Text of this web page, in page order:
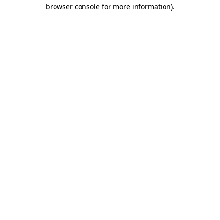
browser console for more information).